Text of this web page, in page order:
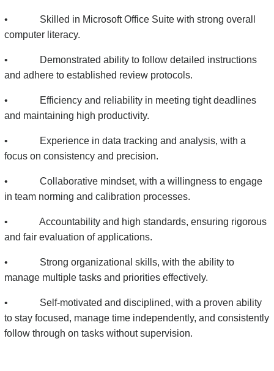
• Skilled in Microsoft Office Suite with strong overall
computer literacy.
• Demonstrated ability to follow detailed instructions
and adhere to established review protocols.
• Efficiency and reliability in meeting tight deadlines
and maintaining high productivity.
• Experience in data tracking and analysis, with a
focus on consistency and precision.
• Collaborative mindset, with a willingness to engage
in team norming and calibration processes.
• Accountability and high standards, ensuring rigorous
and fair evaluation of applications.
• Strong organizational skills, with the ability to
manage multiple tasks and priorities effectively.
• Self-motivated and disciplined, with a proven ability
to stay focused, manage time independently, and consistently
follow through on tasks without supervision.